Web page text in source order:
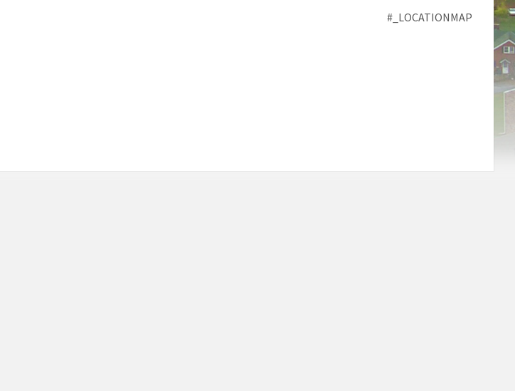
#_LOCATIONMAP